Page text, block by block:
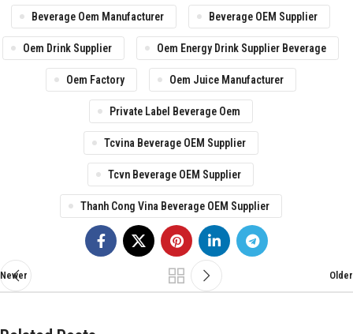
Beverage Oem Manufacturer Beverage OEM Supplier
Oem Drink Supplier Oem Energy Drink Supplier Beverage
Oem Factory Oem Juice Manufacturer
Private Label Beverage Oem
Tcvina Beverage OEM Supplier
Tcvn Beverage OEM Supplier
Thanh Cong Vina Beverage OEM Supplier
Newer Older